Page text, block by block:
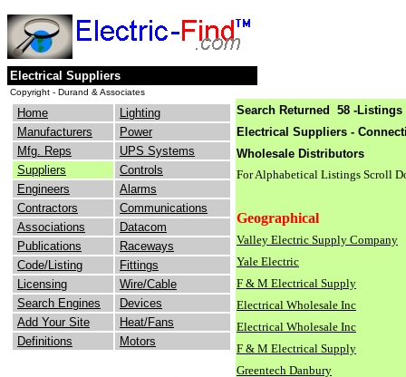
Electrical Suppliers
Copyright - Durand & Associates
Home
Lighting
Manufacturers
Power
Mfg. Reps
UPS Systems
Suppliers
Controls
Engineers
Alarms
Contractors
Communications
Associations
Datacom
Publications
Raceways
Code/Listing
Fittings
Licensing
Wire/Cable
Search Engines
Devices
Add Your Site
Heat/Fans
Definitions
Motors
Search Returned 58 -Listings
Electrical Suppliers -
Wholesale Distributors
For Alphabetical Listings Scroll
Geographical
Valley Electric Supply Company
Yale Electric
F & M Electrical Supply
Electrical Wholesale Inc
Electrical Wholesale Inc
F & M Electrical Supply
Greentech Danbury